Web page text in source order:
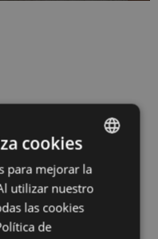
SPANISH
INGLÉS
cookies
para mejorar la
utilizar nuestro
las cookies
de